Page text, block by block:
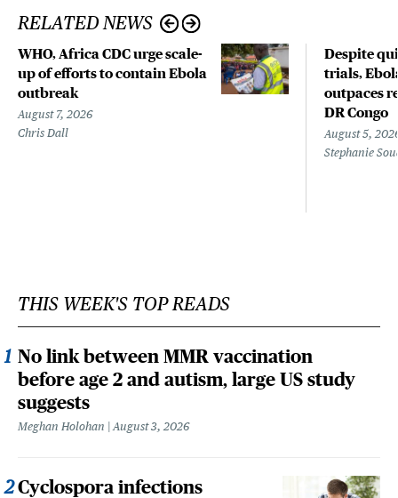
RELATED NEWS
WHO, Africa CDC urge scale-
up of efforts to contain Ebola
outbreak
August 7, 2026
Chris Dall
Despite
trials,
outpaces
DR Congo
August 5,
Stephanie
THIS WEEK'S TOP READS
No link between MMR vaccination
before age 2 and autism, large US study
suggests
Meghan Holohan August 3, 2026
Cyclospora infections